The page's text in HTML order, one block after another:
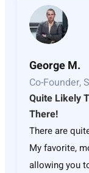
George M.
Co-Founder,
Quite Likely
There!
There are
My favorite,
allowing you